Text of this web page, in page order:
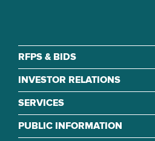
RFPS & BIDS
INVESTOR RELATIONS
SERVICES
PUBLIC INFORMATION